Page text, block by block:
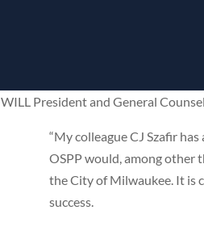
WILL President and General
“My colleague CJ Szafir
OSPP would, among other
the City of Milwaukee. It is
success.